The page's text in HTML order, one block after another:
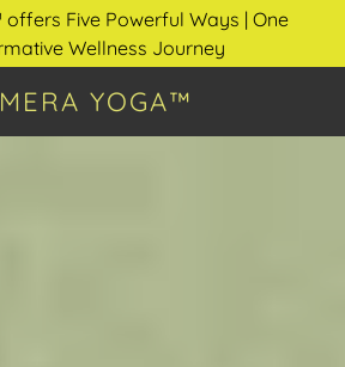
Five Powerful Ways | One
Wellness Journey
YOGA™